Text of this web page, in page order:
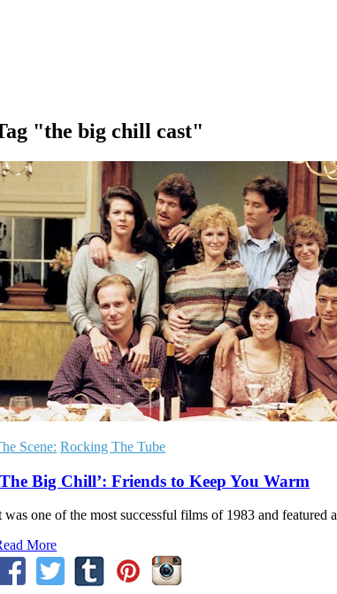
"the big chill cast"
Scene: Rocking The Tube
Big Chill’: Friends to Keep You Warm
was one of the most successful films of 1983 and
More